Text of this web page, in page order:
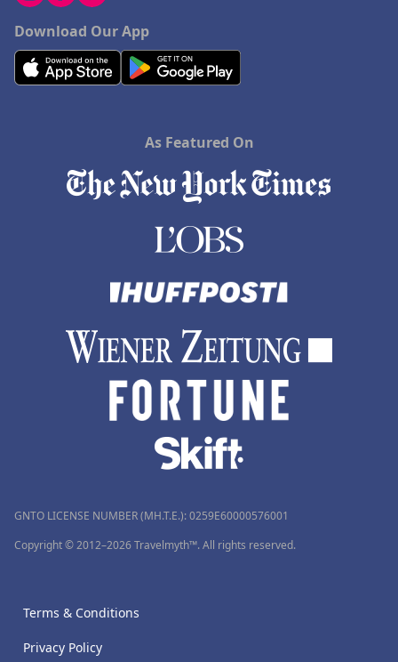
Download Our App
As Featured On
GNTO LICENSE NUMBER (MH.T.E.): 0259Ε60000576001
Copyright © 2012–2026 Travelmyth™. All rights reserved.
Terms & Conditions
Privacy Policy